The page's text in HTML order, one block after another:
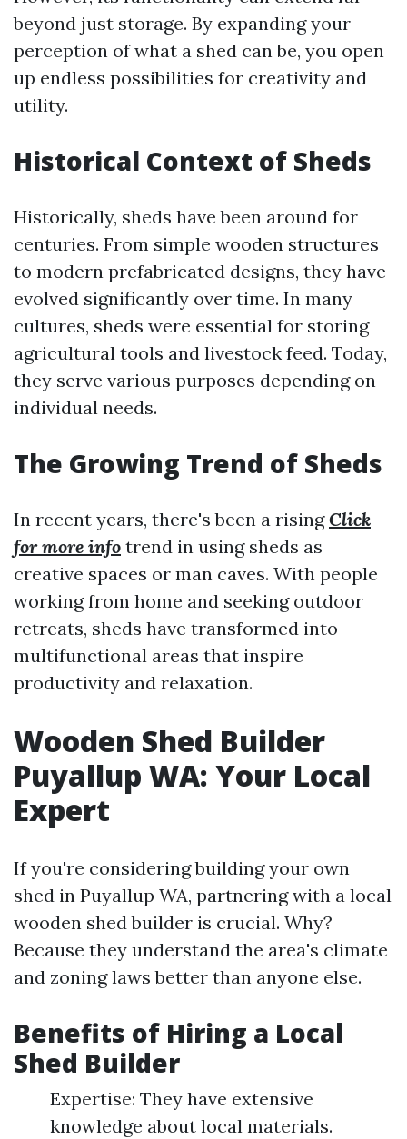
beyond just storage. By expanding your
perception of what a shed can be, you open
up endless possibilities for creativity and
utility.
Historical Context of Sheds
Historically, sheds have been around for
centuries. From simple wooden structures
to modern prefabricated designs, they have
evolved significantly over time. In many
cultures, sheds were essential for storing
agricultural tools and livestock feed. Today,
they serve various purposes depending on
individual needs.
The Growing Trend of Sheds
In recent years, there's been a risingClick
for more info trend in using sheds as
creative spaces or man caves. With people
working from home and seeking outdoor
retreats, sheds have transformed into
multifunctional areas that inspire
productivity and relaxation.
Wooden Shed Builder
Puyallup WA: Your Local
Expert
If you're considering building your own
shed in Puyallup WA, partnering with a local
wooden shed builder is crucial. Why?
Because they understand the area's climate
and zoning laws better than anyone else.
Benefits of Hiring a Local
Shed Builder
Expertise: They have extensive
knowledge about local materials.